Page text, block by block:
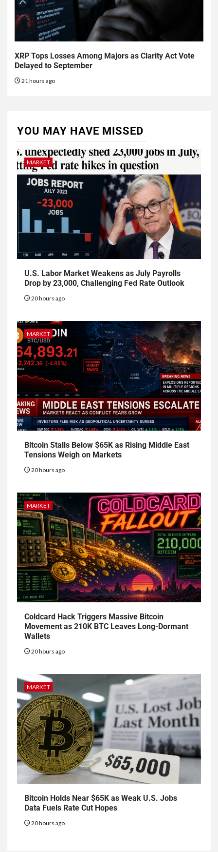
XRP Tops Losses Among Majors as Clarity Act Vote
Delayed to September
21 hours ago
YOU MAY HAVE MISSED
MARKET
U.S. Labor Market Weakens as July Payrolls
Drop by 23,000, Challenging Fed Rate Outlook
20 hours ago
MARKET
Bitcoin Stalls Below $65K as Rising Middle East
Tensions Weigh on Markets
20 hours ago
MARKET
Coldcard Hack Triggers Massive Bitcoin
Movement as 210K BTC Leaves Long-Dormant
Wallets
20 hours ago
MARKET
Bitcoin Holds Near $65K as Weak U.S. Jobs
Data Fuels Rate Cut Hopes
20 hours ago